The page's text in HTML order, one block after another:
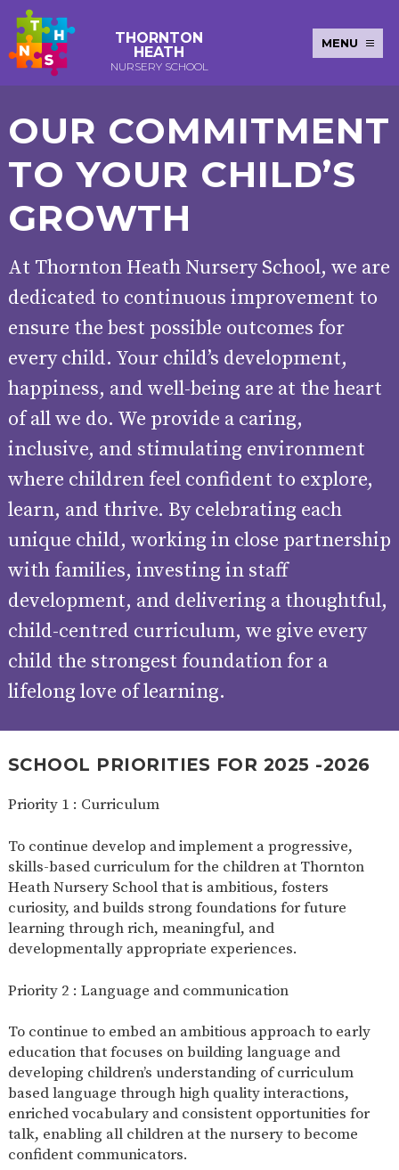
THORNTON
HEATH
NURSERY SCHOOL
MENU
KEY INFORMATION
YEARS
PUPIL
SEND CURRICULUM
WELLBEING
US
HISTORY
AND FEES
DATES
PROVISION
STAFF
SCHOOL
IMPROVEMENT
WORK
FOR US
FINANCIAL
INFORMATION
PARENT
FEEDBACK
CURRICULUM
CONTINUOUS
PROVISION
ASSESSMENT
PARENT INFORMATION
FUNDING
OLD
FUNDING
(30
HOURS)
LUNCH
GUIDANCE
START IN
LIFE
NURSERY
APPLICATION
FORMS
STORYTIME
COMMUNITY
BOARD
BOOKING
SERVICES
OLD
FUNDING
OLD
FUNDING
HOURS)
PACKED
LUNCH
START IN
LIFE
NURSERY
FORMS
STORYTIME
OUR COMMITMENT
TO YOUR CHILD’S
GROWTH
At Thornton Heath Nursery School, we are
dedicated to continuous improvement to
ensure the best possible outcomes for
every child. Your child’s development,
happiness, and well-being are at the heart
of all we do. We provide a caring,
inclusive, and stimulating environment
where children feel confident to explore,
learn, and thrive. By celebrating each
unique child, working in close partnership
with families, investing in staff
development, and delivering a thoughtful,
child-centred curriculum, we give every
child the strongest foundation for a
lifelong love of learning.
SCHOOL PRIORITIES FOR 2025 -2026
Priority 1 : Curriculum
To continue develop and implement a progressive,
skills-based curriculum for the children at Thornton
Heath Nursery School that is ambitious, fosters
curiosity, and builds strong foundations for future
learning through rich, meaningful, and
developmentally appropriate experiences.
Priority 2 : Language and communication
To continue to embed an ambitious approach to early
education that focuses on building language and
developing children’s understanding of curriculum
based language through high quality interactions,
enriched vocabulary and consistent opportunities for
talk, enabling all children at the nursery to become
confident communicators.